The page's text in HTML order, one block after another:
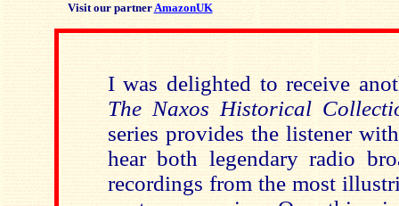
Visit our partnerAmazonUK
I was delighted to receive
The Naxos Historical
series provides the listener
hear both legendary radio
recordings from the most